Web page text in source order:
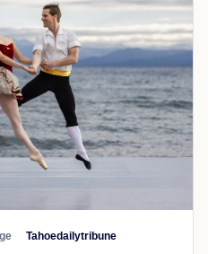
Tahoedailytribune